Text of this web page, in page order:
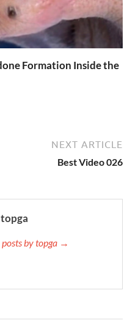
Formation Inside the
NEXT ARTICLE
Best Video 026
by topga →